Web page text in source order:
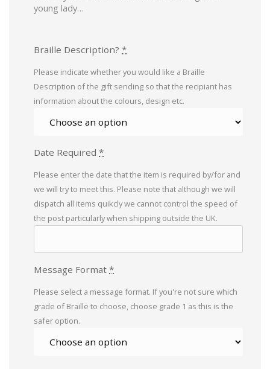
young lady…
Braille Description? *
Please indicate whether you would like a Braille
Description of the gift sending so that the recipiant has
information about the colours, design etc.
Date Required *
Please enter the date that the item is required by/for and
we will try to meet this. Please note that although we will
dispatch all items quikcly we cannot control the speed of
the post particularly when shipping outside the UK.
Message Format *
Please select a message format. If you're not sure which
grade of Braille to choose, choose grade 1 as this is the
safer option.